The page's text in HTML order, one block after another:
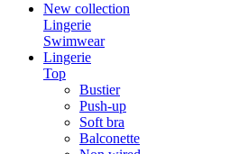
New collection
Lingerie
Swimwear
Lingerie
Top
Bustier
Push-up
Soft bra
Balconette